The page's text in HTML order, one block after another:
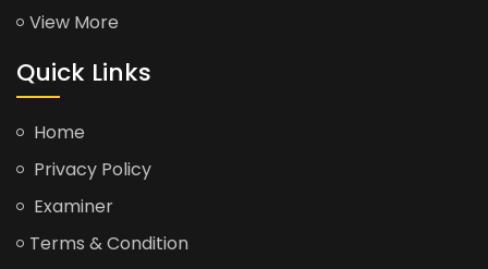
View More
Quick Links
Home
Privacy Policy
Examiner
Terms & Condition